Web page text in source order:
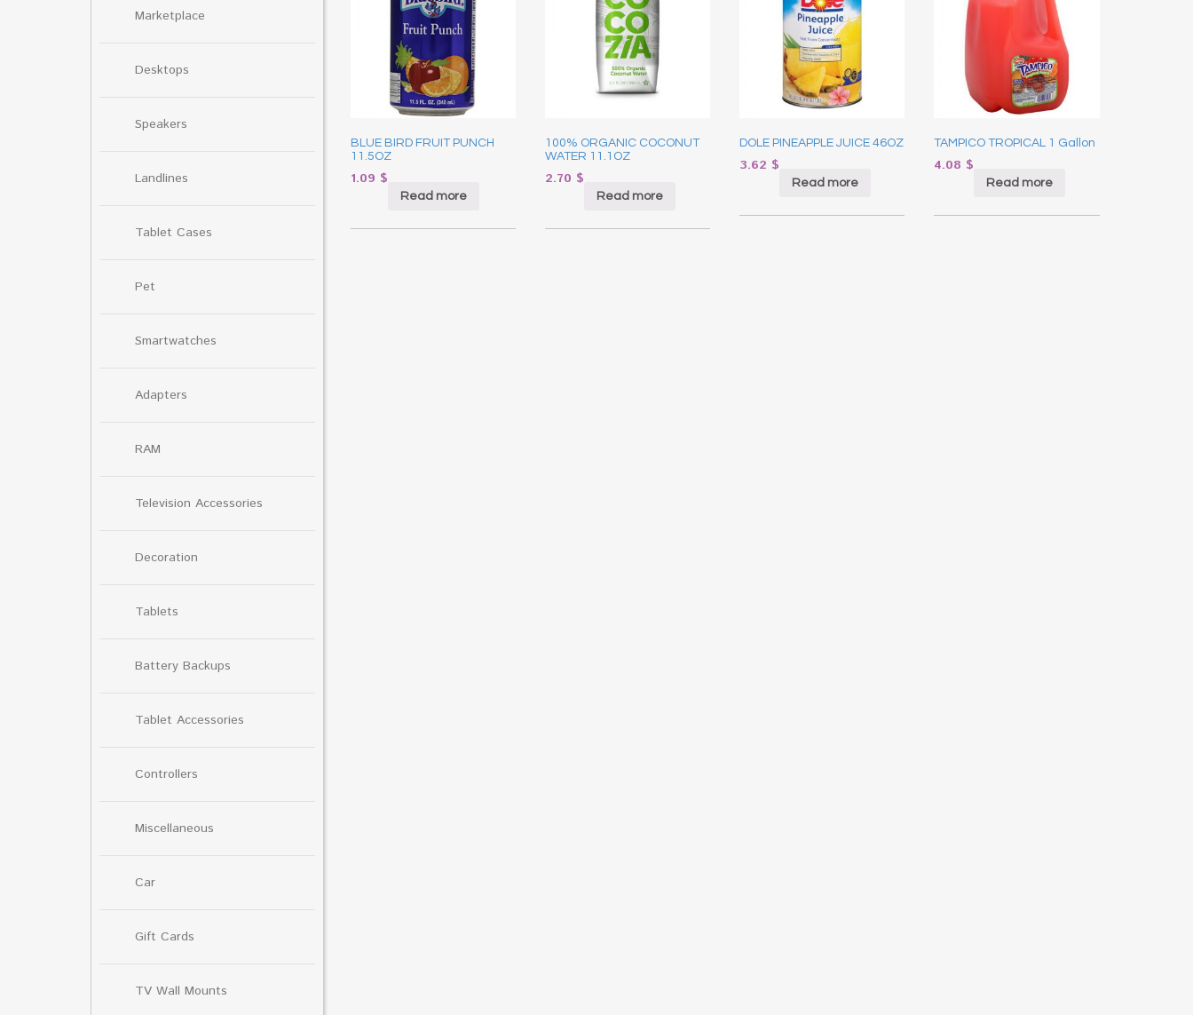
Marketplace
Desktops
Speakers
Landlines
Tablet Cases
Pet
Smartwatches
Adapters
RAM
Television Accessories
Decoration
Tablets
Battery Backups
Tablet Accessories
Controllers
Miscellaneous
Car
Gift Cards
TV Wall Mounts
BLUE BIRD FRUIT PUNCH
11.5OZ
1.09 $
Read more
100% ORGANIC COCONUT
WATER 11.1OZ
2.70 $
Read more
DOLE PINEAPPLE JUICE 46OZ
3.62 $
Read more
TAMPICO TROPICAL 1 Gallon
4.08 $
Read more